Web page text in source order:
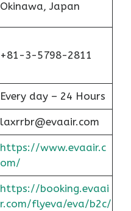
Okinawa, Japan
+81-3-5798-2811
Every day – 24 Hours
laxrrbr@evaair.com
https://www.evaair.c
om/
https://booking.evaai
r.com/flyeva/eva/b2c/